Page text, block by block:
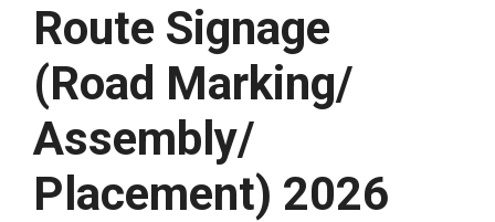
Route Signage
(Road Marking/
Assembly/
Placement) 2026